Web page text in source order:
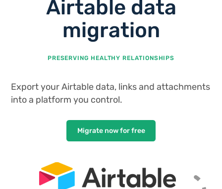
Airtable data
migration
PRESERVING HEALTHY RELATIONSHIPS
Export your Airtable data, links and attachments
into a platform you control.
Migrate now for free